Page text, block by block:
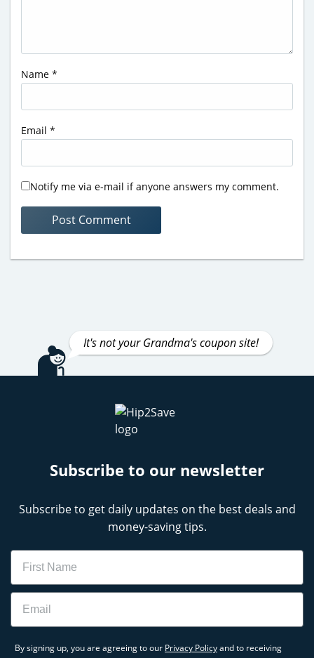
Name *
Email *
Notify me via e-mail if anyone answers my comment.
It's not your Grandma's coupon site!
Subscribe to our newsletter
Subscribe to get daily updates on the best deals and
money-saving tips.
Name
Email
By signing up, you are agreeing to our Privacy Policyand to receiving